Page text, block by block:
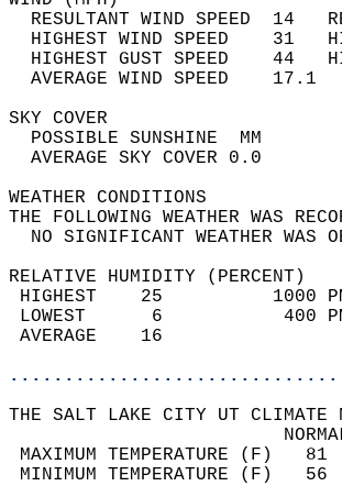
RESULTANT WIND SPEED
HIGHEST WIND SPEED
HIGHEST GUST SPEED
AVERAGE
SKY
AVERAGE
THE FOLLOWING
NO
RELATIVE HUMIDITY (PERCENT)
HIGHEST
LOWEST
THE SALT LAKE CITY UT CLIMATE
MAXIMUM
MINIMUM